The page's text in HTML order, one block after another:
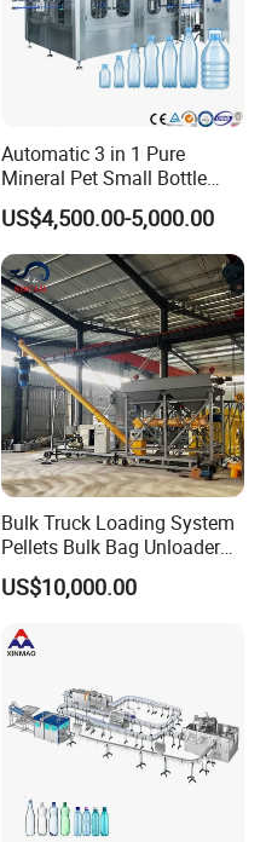
Automatic 3 in 1 Pure
Mineral Pet Small Bottle
Filling Line Bottling Plant
Water Production Line
Capping Machines Drinking
Water Filling Machine
US$4,500.00-5,000.00
Bulk Truck Loading System
Pellets Bulk Bag Unloader
for Load Truck
US$10,000.00